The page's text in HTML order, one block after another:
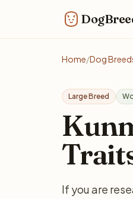
Home/Dog
Large Breed
If you are